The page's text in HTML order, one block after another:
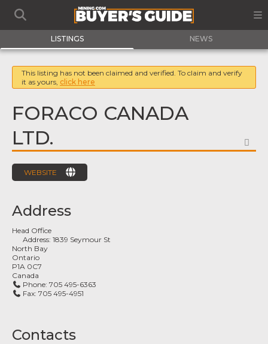
LISTINGS NEWS
This listing has not been claimed and verified. To claim and verify
it as yours, click here
FORACO CANADA
LTD.
WEBSITE
Address
Head Office
Address:1839 Seymour St
North Bay
Ontario
P1A 0C7
Canada
Phone:705 495-6363
Fax:705 495-4951
Contacts